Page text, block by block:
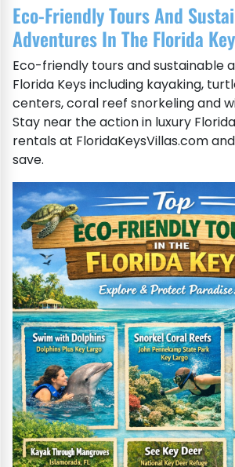
Eco-Friendly Tours And
Adventures In The Florida
Eco-friendly tours and sustainable
Florida Keys including kayaking,
centers, coral reef snorkeling and
Stay near the action in luxury
rentals at FloridaKeysVillas.com
save.